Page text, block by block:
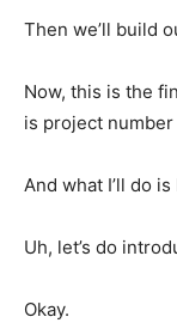
Then we’ll build
Now, this is the
is project number
And what I’ll do is
Uh, let’s do
Okay.